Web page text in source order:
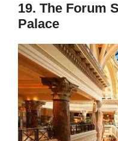
19. The Forum
Palace